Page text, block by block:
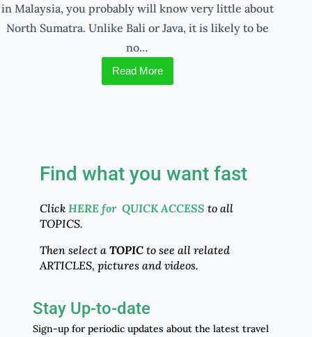
in Malaysia, you probably will know very little about
North Sumatra. Unlike Bali or Java, it is likely to be
no…
Read More
Find what you want fast
Click HERE for QUICK ACCESS to all
TOPICS.
Then select a TOPICto see all related
ARTICLES, pictures and videos.
Stay Up-to-date
Sign-up for periodic updates about the latest travel